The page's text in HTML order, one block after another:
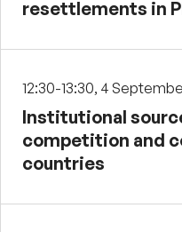
resettlements in
12:30-13:30, 4
Institutional
competition and
countries